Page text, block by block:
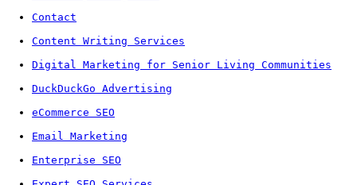
Contact
Content Writing Services
Digital Marketing for Senior Living Communities
DuckDuckGo Advertising
eCommerce SEO
Email Marketing
Enterprise SEO